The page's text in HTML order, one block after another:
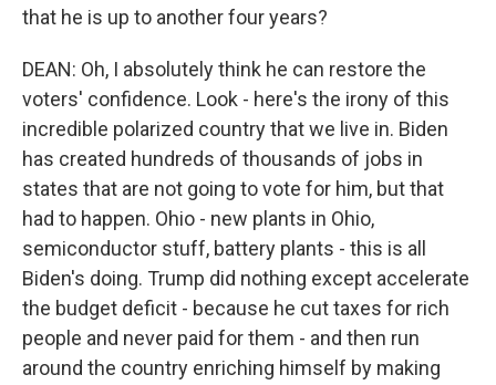
that he is up to another four years?
DEAN: Oh, I absolutely think he can restore the
voters' confidence. Look - here's the irony of this
incredible polarized country that we live in. Biden
has created hundreds of thousands of jobs in
states that are not going to vote for him, but that
had to happen. Ohio - new plants in Ohio,
semiconductor stuff, battery plants - this is all
Biden's doing. Trump did nothing except accelerate
the budget deficit - because he cut taxes for rich
people and never paid for them - and then run
around the country enriching himself by making